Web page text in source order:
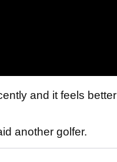
and it feels better
another golfer.